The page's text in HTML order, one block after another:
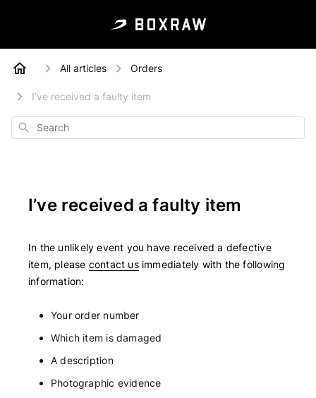
All articles Orders
I’ve received a faulty item
Search
I’ve received a faulty item
In the unlikely event you have received a defective
item, please contact usimmediately with the following
information:
Your order number
Which item is damaged
A description
Photographic evidence